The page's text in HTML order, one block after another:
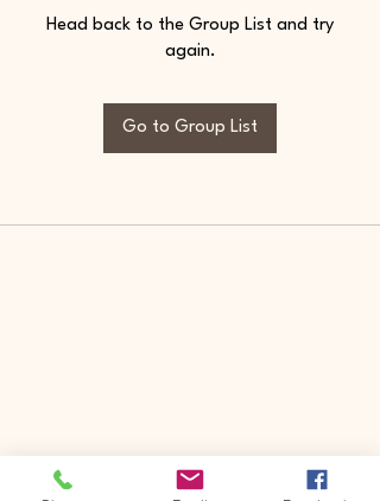
Head back to the Group List and try
again.
Go to Group List